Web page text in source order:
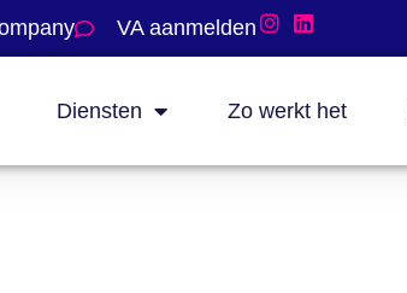
VA aanmelden
Diensten Zo werkt het